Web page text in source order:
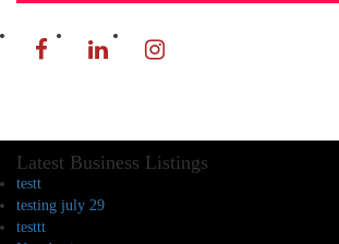
Latest Business Listings
testt
testing july 29
testtt